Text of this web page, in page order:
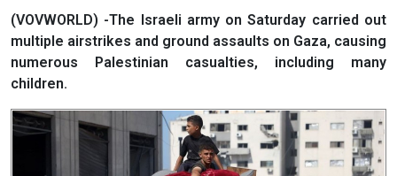
(VOVWORLD) -The Israeli army on Saturday carried out
multiple airstrikes and ground assaults on Gaza, causing
numerous Palestinian casualties, including many
children.